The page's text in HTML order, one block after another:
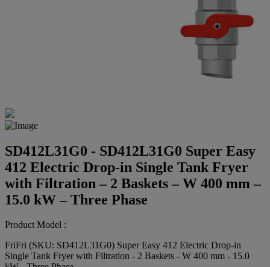
SD412L31G0 - SD412L31G0 Super Easy
412 Electric Drop-in Single Tank Fryer
with Filtration – 2 Baskets – W 400 mm –
15.0 kW – Three Phase
Product Model :
FriFri (SKU: SD412L31G0) Super Easy 412 Electric Drop-in
Single Tank Fryer with Filtration - 2 Baskets - W 400 mm - 15.0